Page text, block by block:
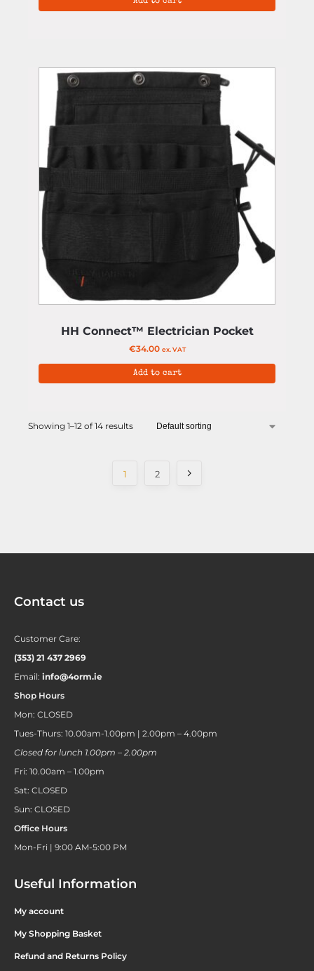
HH Connect™ Electrician Pocket
€34.00 ex. VAT
Add to cart
Showing 1–12 of 14 results
1 2
Contact us
Customer Care:
(353) 21 437 2969
Email: info@4orm.ie
Shop Hours
Mon: CLOSED
Tues-Thurs: 10.00am-1.00pm | 2.00pm – 4.00pm
Closed for lunch 1.00pm – 2.00pm
Fri: 10.00am – 1.00pm
Sat: CLOSED
Sun: CLOSED
Office Hours
Mon-Fri | 9:00 AM-5:00 PM
Useful Information
My account
My Shopping Basket
Refund and Returns Policy